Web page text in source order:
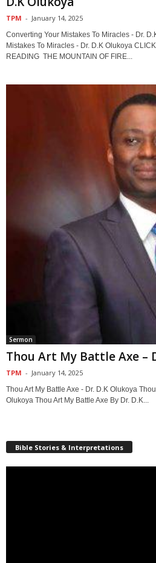
TPM - January 14, 2025
Converting Your Mistakes To Miracles - Dr.
Mistakes To Miracles - Dr. D.K Olukoya
READING THE MOUNTAIN OF FIRE...
Sermon
Thou Art My Battle Axe –
TPM - January 14, 2025
Thou Art My Battle Axe - Dr. D.K Olukoya
Olukoya Thou Art My Battle Axe By Dr. D.K...
Bible Stories & Interpretations